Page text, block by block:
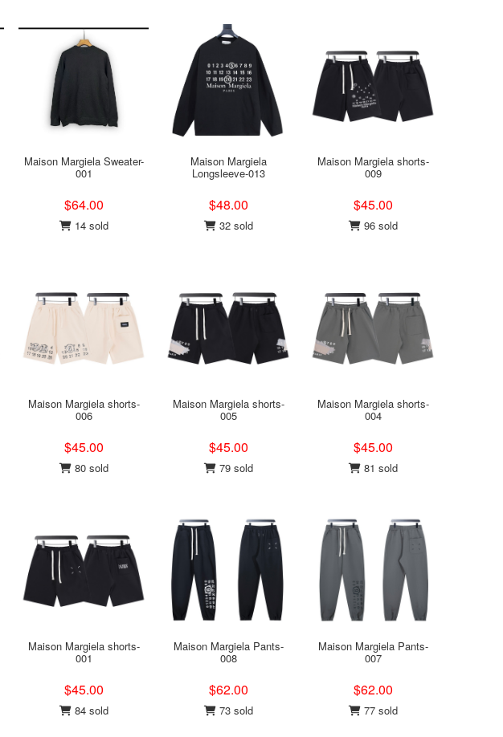
Maison Margiela Sweater-
001
$64.00
14 sold
Maison Margiela
Longsleeve-013
$48.00
32 sold
Maison Margiela shorts-
009
$45.00
96 sold
Maison Margiela shorts-
006
$45.00
80 sold
Maison Margiela shorts-
005
$45.00
79 sold
Maison Margiela shorts-
004
$45.00
81 sold
Maison Margiela shorts-
001
$45.00
84 sold
Maison Margiela Pants-
008
$62.00
73 sold
Maison Margiela Pants-
007
$62.00
77 sold